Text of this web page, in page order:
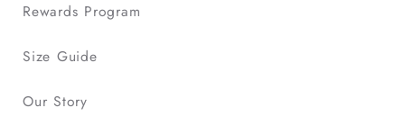
Rewards Program
Size Guide
Our Story